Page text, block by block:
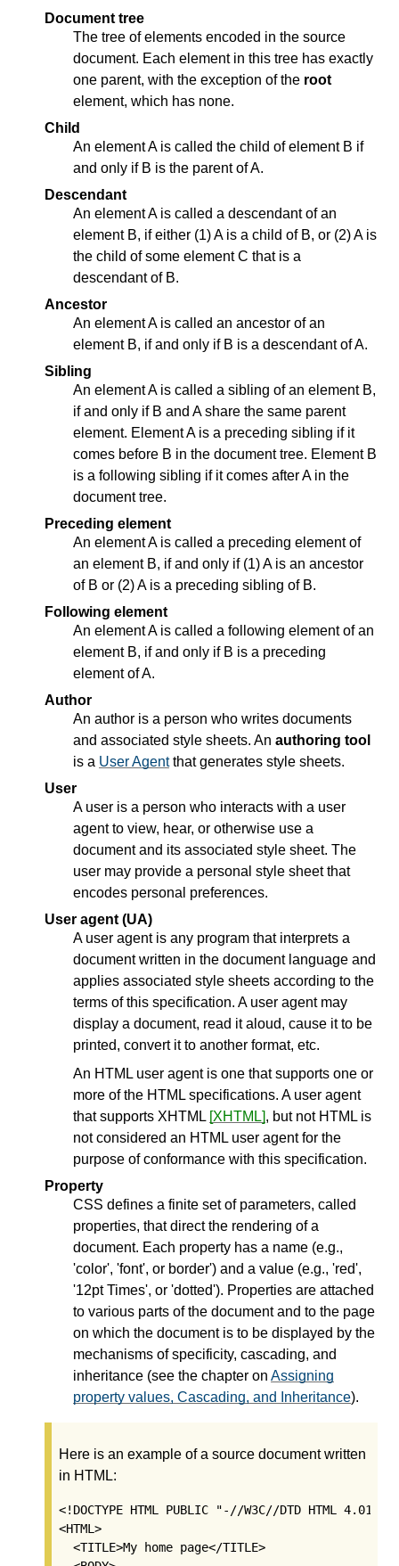
Document tree
The tree of elements encoded in the source
document. Each element in this tree has exactly
one parent, with the exception of the root
element, which has none.
Child
An element A is called the child of element B if
and only if B is the parent of A.
Descendant
An element A is called a descendant of an
element B, if either (1) A is a child of B, or (2) A is
the child of some element C that is a
descendant of B.
Ancestor
An element A is called an ancestor of an
element B, if and only if B is a descendant of A.
Sibling
An element A is called a sibling of an element B,
if and only if B and A share the same parent
element. Element A is a preceding sibling if it
comes before B in the document tree. Element B
is a following sibling if it comes after A in the
document tree.
Preceding element
An element A is called a preceding element of
an element B, if and only if (1) A is an ancestor
of B or (2) A is a preceding sibling of B.
Following element
An element A is called a following element of an
element B, if and only if B is a preceding
element of A.
Author
An author is a person who writes documents
and associated style sheets. An authoring tool
is a User Agentthat generates style sheets.
User
A user is a person who interacts with a user
agent to view, hear, or otherwise use a
document and its associated style sheet. The
user may provide a personal style sheet that
encodes personal preferences.
User agent (UA)
A user agentis any program that interprets a
document written in the document language and
applies associated style sheets according to the
terms of this specification. A user agent may
display a document, read it aloud, cause it to be
printed, convert it to another format, etc.
An HTML user agent is one that supports one or
more of the HTML specifications. A user agent
that supports XHTML [XHTML], but not HTML is
not considered an HTML user agent for the
purpose of conformance with this specification.
Property
CSS defines a finite set of parameters, called
properties, that direct the rendering of a
document. Each property has a name (e.g.,
'color', 'font', or border') and a value (e.g., 'red',
'12pt Times', or 'dotted'). Properties are attached
to various parts of the document and to the page
on which the document is to be displayed by the
mechanisms of specificity, cascading, and
inheritance (see the chapter on Assigning
property values, Cascading, and Inheritance).
Here is an example of a source document written
in HTML:
<!DOCTYPE HTML PUBLIC "-//W3C//DTD HTML 4.01//
<HTML>
  <TITLE>My home page</TITLE>